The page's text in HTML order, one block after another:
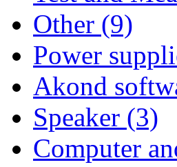
Other (9)
Power
Akond
Speaker (3)
Computer